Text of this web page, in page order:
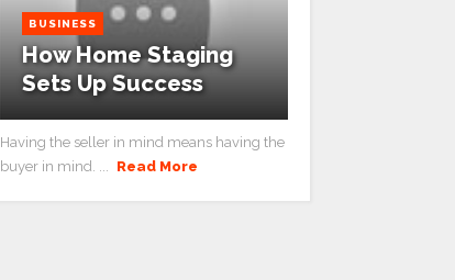
BUSINESS
How Home Staging
Sets Up Success
Having the seller in mind means having the
buyer in mind. ...
Read More